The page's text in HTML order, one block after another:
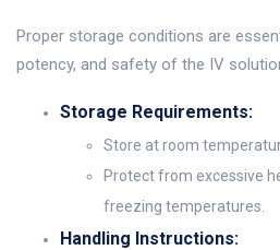
Proper storage conditions are
potency, and safety of the IV
Storage Requirements:
Store at room
Protect from excessive
freezing temperatures.
Handling Instructions: